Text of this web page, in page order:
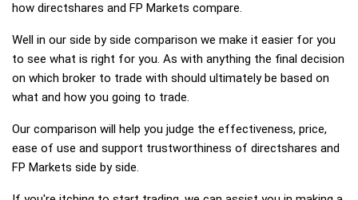
how directshares and FP Markets compare.
Well in our side by side comparison we make it easier for you
to see what is right for you. As with anything the final decision
on which broker to trade with should ultimately be based on
what and how you going to trade.
Our comparison will help you judge the effectiveness, price,
ease of use and support trustworthiness of directshares and
FP Markets side by side.